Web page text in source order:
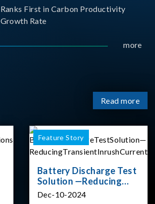
Ranks First in Carbon Productivity
Growth Rate
more
Read more
Feature Story
Battery Discharge Test
Solution —Reducing
Transient Inrush
Dec-10-2024